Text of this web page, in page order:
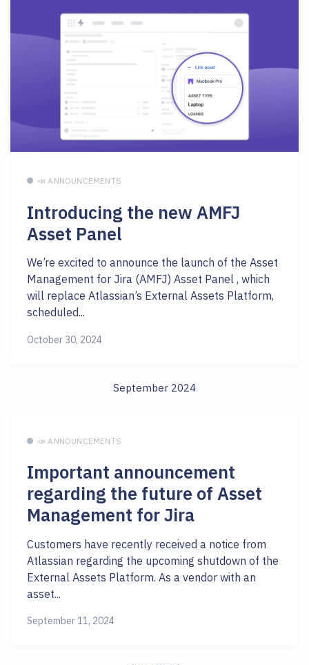
📣 ANNOUNCEMENTS
Introducing the new AMFJ
Asset Panel
We’re excited to announce the launch of the Asset
Management for Jira (AMFJ) Asset Panel , which
will replace Atlassian’s External Assets Platform,
scheduled...
October 30, 2024
September 2024
📣 ANNOUNCEMENTS
Important announcement
regarding the future of Asset
Management for Jira
Customers have recently received a notice from
Atlassian regarding the upcoming shutdown of the
External Assets Platform. As a vendor with an
asset...
September 11, 2024